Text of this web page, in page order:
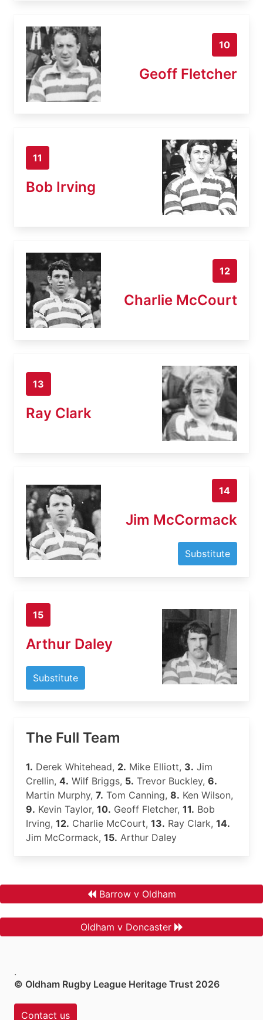
10
Geoff Fletcher
11
Bob Irving
12
Charlie McCourt
13
Ray Clark
14
Jim McCormack
Substitute
15
Arthur Daley
Substitute
The Full Team
1. Derek Whitehead, 2. Mike Elliott, 3. Jim
Crellin, 4. Wilf Briggs, 5. Trevor Buckley, 6.
Martin Murphy, 7. Tom Canning, 8. Ken Wilson,
9. Kevin Taylor, 10. Geoff Fletcher, 11. Bob
Irving, 12. Charlie McCourt, 13. Ray Clark, 14.
Jim McCormack, 15. Arthur Daley
Barrow v Oldham
Oldham v Doncaster
.
© Oldham Rugby League Heritage Trust 2026
Contact us